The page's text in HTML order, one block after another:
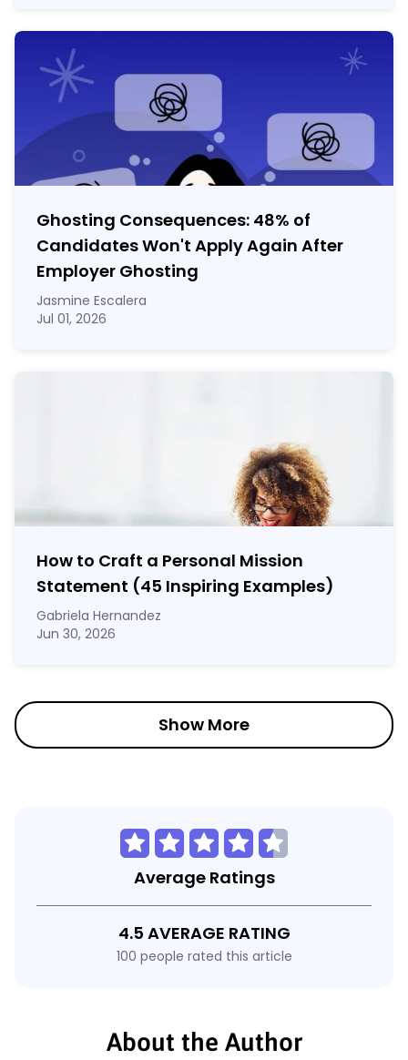
Ghosting Consequences: 48% of
Candidates Won't Apply Again After
Employer Ghosting
Jasmine Escalera
Jul 01, 2026
How to Craft a Personal Mission
Statement (45 Inspiring Examples)
Gabriela Hernandez
Jun 30, 2026
Show More
Average Ratings
4.5 AVERAGE RATING
100 people rated this article
About the Author